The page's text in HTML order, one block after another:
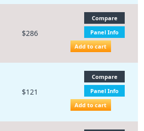
$286
Compare
Panel Info
Add to cart
$121
Compare
Panel Info
Add to cart